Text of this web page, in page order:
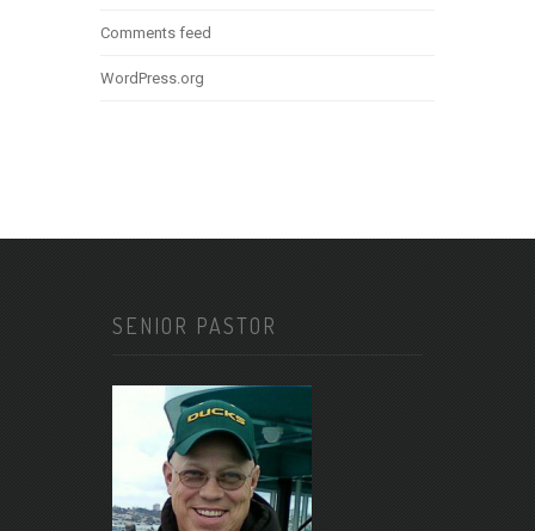
Comments feed
WordPress.org
SENIOR PASTOR